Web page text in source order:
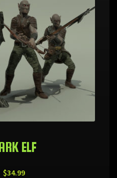
ELF
$34.99